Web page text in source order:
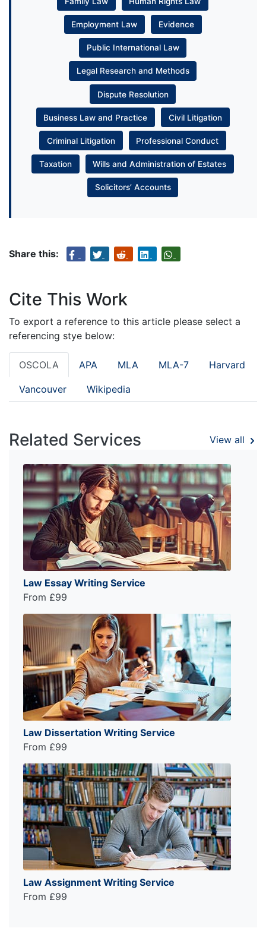
Employment Law Evidence
Public International Law
Legal Research and Methods
Dispute Resolution
Business Law and Practice Civil Litigation
Criminal Litigation Professional Conduct
Taxation Wills and Administration of Estates
Solicitors’ Accounts
Share this:
Cite This Work
To export a reference to this article please select a
referencing stye below:
OSCOLA APA MLA MLA-7 Harvard
Vancouver Wikipedia
Related Services View all
Law Essay Writing Service
From £99
Law Dissertation Writing Service
From £99
Law Assignment Writing Service
From £99